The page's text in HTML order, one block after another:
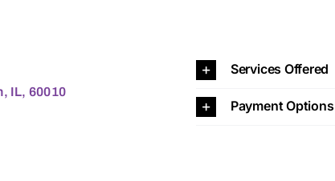
IL, 60010
Services Offered
Payment Options